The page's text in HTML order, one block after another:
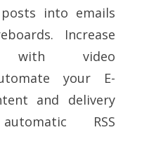
into emails
Increase
with video
your E-
and delivery
RSS